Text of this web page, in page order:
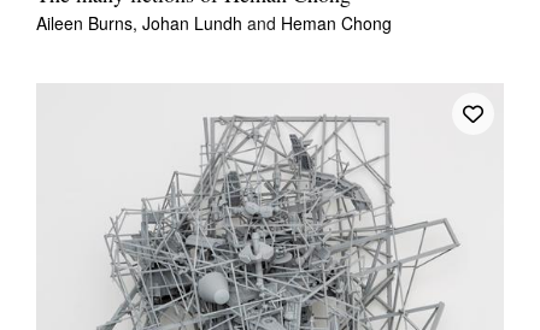
Aileen Burns, Johan Lundh and Heman Chong